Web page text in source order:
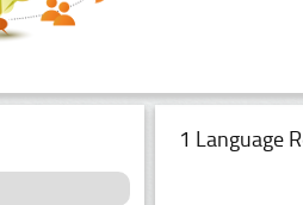
1 Language